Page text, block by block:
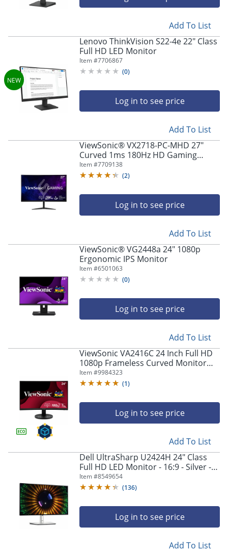
Add To List
Lenovo ThinkVision S22-4e 22" Class
Full HD LED Monitor
Item #7706867
(0)
Log in to see price
Add To List
ViewSonic® VX2718-PC-MHD 27"
Curved 1ms 180Hz HD Gaming
Monitor, FreeSync Premium
Item #7709138
(2)
Log in to see price
Add To List
ViewSonic® VG2448a 24" 1080p
Ergonomic IPS Monitor
Item #6501063
(0)
Log in to see price
Add To List
ViewSonic VA2416C 24 Inch Full HD
1080p Frameless Curved Monitor
with Variable Refresh Rate, Eye Care,
HDMI, and DisplayPort Inputs -
Item #9984323
(1)
Log in to see price
Add To List
Dell UltraSharp U2424H 24" Class
Full HD LED Monitor - 16:9 - Silver -
23.8" Viewable - In-plane Switching
(IPS) Technology - DELLU2424H
Item #8549654
(136)
Log in to see price
Add To List